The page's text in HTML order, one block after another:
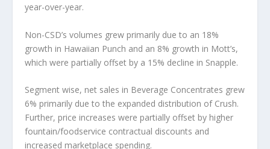
year-over-year.
Non-CSD’s volumes grew primarily due to an 18%
growth in Hawaiian Punch and an 8% growth in Mott’s,
which were partially offset by a 15% decline in Snapple.
Segment wise, net sales in Beverage Concentrates grew
6% primarily due to the expanded distribution of Crush.
Further, price increases were partially offset by higher
fountain/foodservice contractual discounts and
increased marketplace spending.